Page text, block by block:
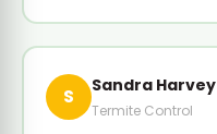
S Sandra Harvey
Termite Control